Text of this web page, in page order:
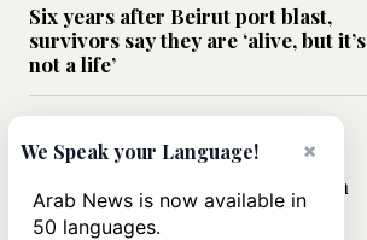
Six years after Beirut port blast,
survivors say they are ‘alive, but it’s
not a life’
Can Trump’s ‘art of the deal’
strategy reshape the conflict with
Iran?
×
We Speak your Language!
Arab News is now available in
50 languages.